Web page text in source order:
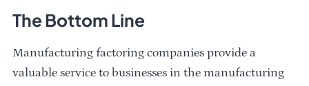
The Bottom Line
Manufacturing factoring companies provide a
valuable service to businesses in the manufacturing